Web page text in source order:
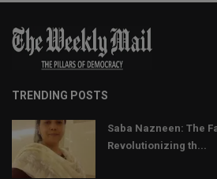
TRENDING POSTS
Saba Nazneen: The
Revolutionizing th...